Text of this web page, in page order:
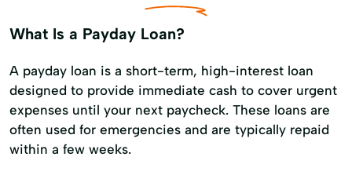
What Is a Payday Loan?
A payday loan is a short-term, high-interest loan
designed to provide immediate cash to cover urgent
expenses until your next paycheck. These loans are
often used for emergencies and are typically repaid
within a few weeks.